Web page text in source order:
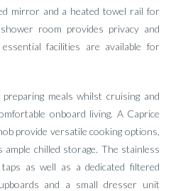
mirror and a heated towel rail for
room provides privacy and
facilities are available for
meals whilst cruising and
onboard living. A Caprice
provide versatile cooking options,
chilled storage. The stainless
as well as a dedicated filtered
and a small dresser unit